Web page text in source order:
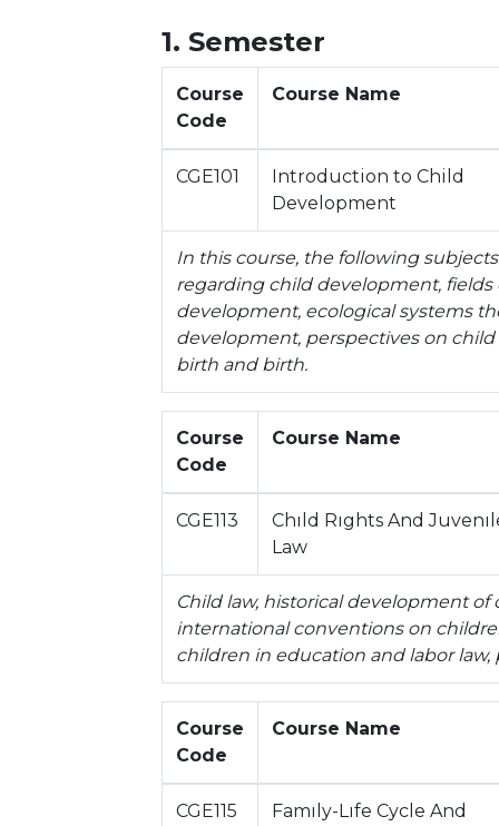
1. Semester
Course
Code
Course Name
CGE101
Introduction to Child
Development
In this course, the following
regarding child development,
development, ecological systems
development, perspectives on
birth and birth.
Course
Code
Course Name
CGE113
Chıld Rıghts And
Law
Child law, historical development
international conventions on
children in education and labor
Course
Code
Course Name
CGE115
Famıly-Lıfe Cycle And